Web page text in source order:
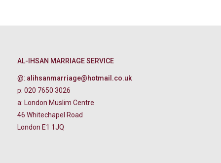
AL-IHSAN MARRIAGE SERVICE
@: alihsanmarriage@hotmail.co.uk
p: 020 7650 3026
a: London Muslim Centre
46 Whitechapel Road
London E1 1JQ